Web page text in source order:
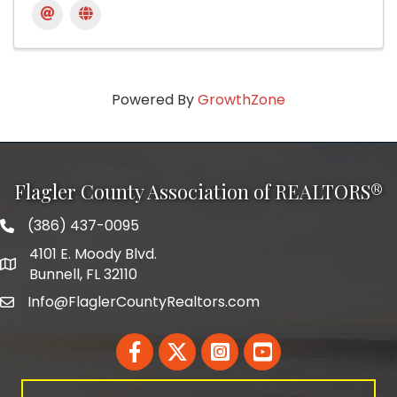
Powered ByGrowthZone
Flagler County Association of REALTORS®
phone number
(386) 437-0095
map and address
4101 E. Moody Blvd.
Bunnell, FL 32110
emailInfo@FlaglerCountyRealtors.com
FacebookTwitterLinkedInYouTube